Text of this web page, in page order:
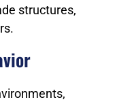
structures,